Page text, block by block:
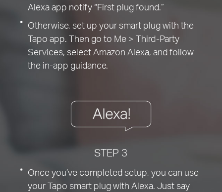
Alexa app notify “First plug found.”
Otherwise, set up your smart plug with the
Tapo app. Then go to Me > Third-Party
Services, select Amazon Alexa, and follow
the in-app guidance.
STEP 3
Once you’ve completed setup, you can use
your Tapo smart plug with Alexa. Just say